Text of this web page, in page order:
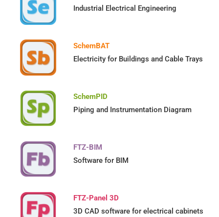
Industrial Electrical Engineering
SchemBAT
Electricity for Buildings and Cable Trays
SchemPID
Piping and Instrumentation Diagram
FTZ-BIM
Software for BIM
FTZ-Panel 3D
3D CAD software for electrical cabinets